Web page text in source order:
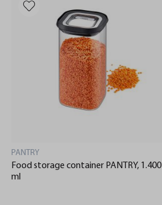
PANTRY
Food storage container PANTRY, 1.400
ml